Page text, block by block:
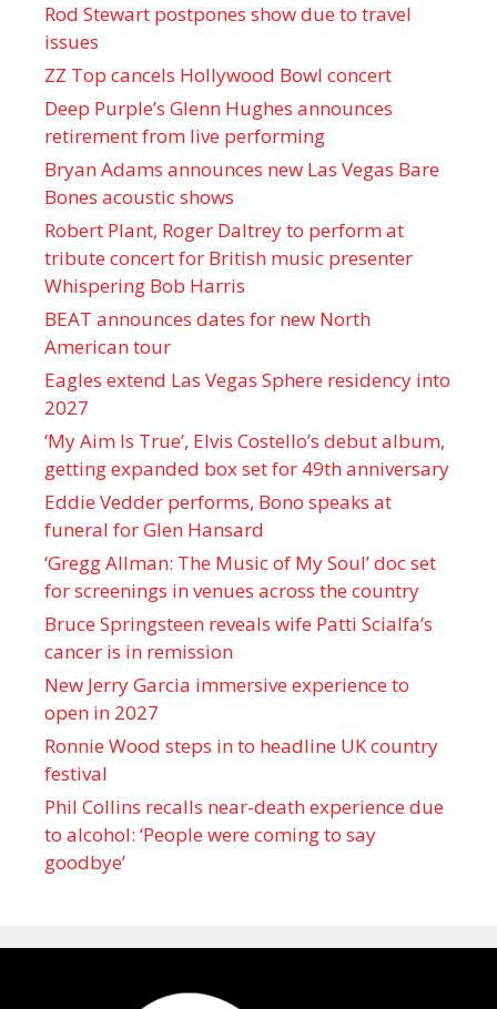
Rod Stewart postpones show due to travel
issues
ZZ Top cancels Hollywood Bowl concert
Deep Purple’s Glenn Hughes announces
retirement from live performing
Bryan Adams announces new Las Vegas Bare
Bones acoustic shows
Robert Plant, Roger Daltrey to perform at
tribute concert for British music presenter
Whispering Bob Harris
BEAT announces dates for new North
American tour
Eagles extend Las Vegas Sphere residency into
2027
‘My Aim Is True’, Elvis Costello’s debut album,
getting expanded box set for 49th anniversary
Eddie Vedder performs, Bono speaks at
funeral for Glen Hansard
‘Gregg Allman: The Music of My Soul’ doc set
for screenings in venues across the country
Bruce Springsteen reveals wife Patti Scialfa’s
cancer is in remission
New Jerry Garcia immersive experience to
open in 2027
Ronnie Wood steps in to headline UK country
festival
Phil Collins recalls near-death experience due
to alcohol: ‘People were coming to say
goodbye’